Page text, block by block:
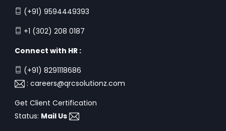
(+91) 9594449393
+1 (302) 208 0187
Connect with HR :
(+91) 8291118686
: careers@qrcsolutionz.com
Get Client Certification
Status: Mail Us